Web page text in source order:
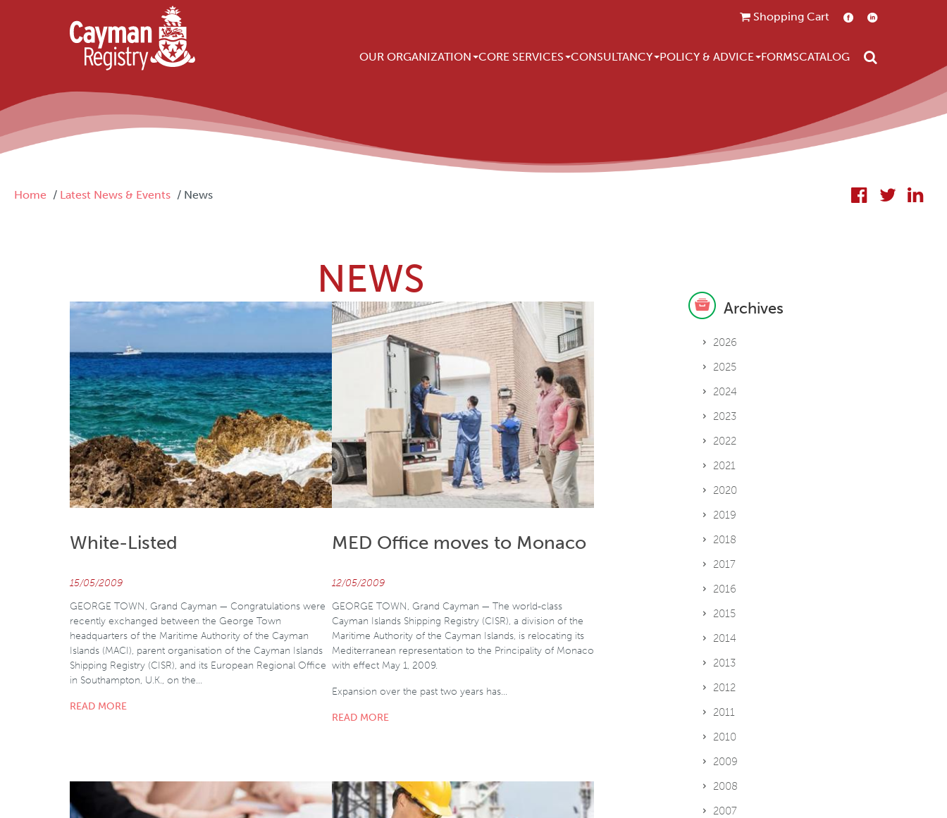
Shopping Cart
Main navigation
OUR ORGANIZATION CORE SERVICES CONSULTANCY POLICY & ADVICE FORMSCATALOG Search
Breadcrumb
Home Latest News & Events News
NEWS
White-Listed
15/05/2009
GEORGE TOWN, Grand Cayman — Congratulations were
recently exchanged between the George Town
headquarters of the Maritime Authority of the Cayman
Islands (MACI), parent organisation of the Cayman Islands
Shipping Registry (CISR), and its European Regional Office
in Southampton, U.K., on the…
READ MORE
MED Office moves to Monaco
12/05/2009
GEORGE TOWN, Grand Cayman — The world-class
Cayman Islands Shipping Registry (CISR), a division of the
Maritime Authority of the Cayman Islands, is relocating its
Mediterranean representation to the Principality of Monaco
with effect May 1, 2009.
Expansion over the past two years has…
READ MORE
Archives
2026
2025
2024
2023
2022
2021
2020
2019
2018
2017
2016
2015
2014
2013
2012
2011
2010
2009
2008
2007